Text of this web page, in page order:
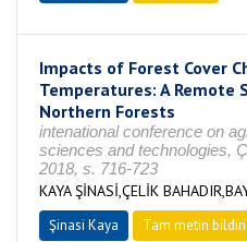
Impacts of Forest Cover
Temperatures: A Remote
Northern Forests
intenational conference on
sciences and technologies,
2018, s. 716-723
KAYA ŞİNASİ,ÇELİK
Şinasi Kaya Tam metin bildiri